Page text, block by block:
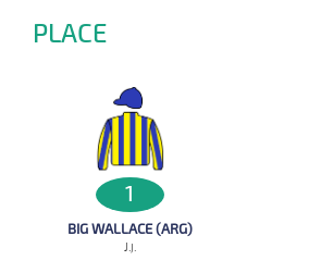
PLACE
1
BIG WALLACE (ARG)
J.j.